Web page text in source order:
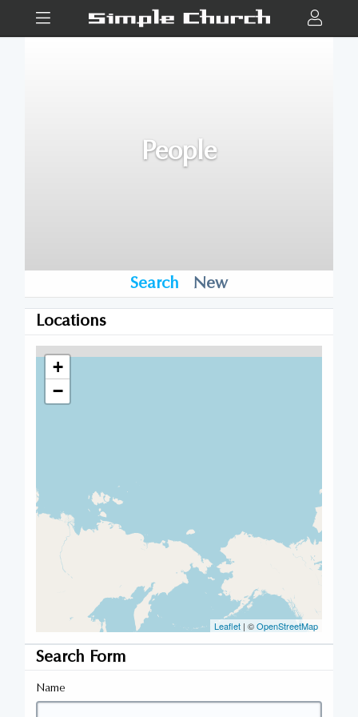
People
Search New
Locations
+
−
Leaflet | ©OpenStreetMap
Search Form
Name